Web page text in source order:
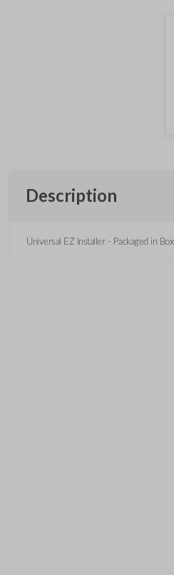
Description
Universal EZ Installer - Packaged in Box